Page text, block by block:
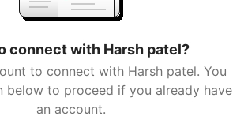
connect with Harsh patel?
to connect with Harsh patel. You
below to proceed if you already have
an account.